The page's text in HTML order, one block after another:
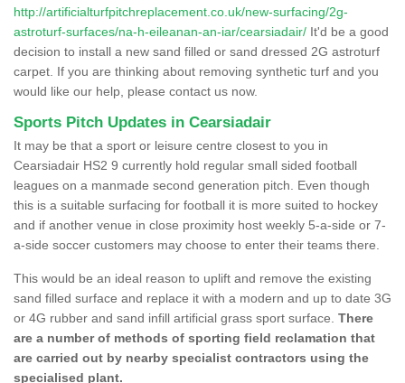
http://artificialturfpitchreplacement.co.uk/new-surfacing/2g-
astroturf-surfaces/na-h-eileanan-an-iar/cearsiadair/ It'd be a good
decision to install a new sand filled or sand dressed 2G astroturf
carpet. If you are thinking about removing synthetic turf and you
would like our help, please contact us now.
Sports Pitch Updates in Cearsiadair
It may be that a sport or leisure centre closest to you in
Cearsiadair HS2 9 currently hold regular small sided football
leagues on a manmade second generation pitch. Even though
this is a suitable surfacing for football it is more suited to hockey
and if another venue in close proximity host weekly 5-a-side or 7-
a-side soccer customers may choose to enter their teams there.
This would be an ideal reason to uplift and remove the existing
sand filled surface and replace it with a modern and up to date 3G
or 4G rubber and sand infill artificial grass sport surface. There
are a number of methods of sporting field reclamation that
are carried out by nearby specialist contractors using the
specialised plant.